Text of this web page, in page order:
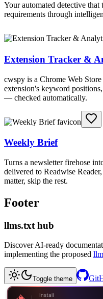
Your automated detective that
requirements through
Extension Tracker &
cwspy is a Chrome Web
extension's keyword
— checked automatically.
Weekly Brief
Turns a newsletter firehose
delivered to Readwise
matter, skip the rest.
Footer
llms.txt hub
Discover AI-ready
implementing the proposed
Toggle theme